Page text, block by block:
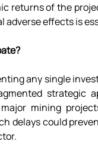
returns of the
effects is
any single
strategic
mining
delays could